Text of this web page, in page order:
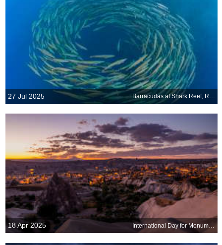
27 Jul 2025 Barracudas at Shark Reef, Ras Mohammed National Park, Sinai Peninsula, Egypt
18 Apr 2025 International Day for Monuments and Sites